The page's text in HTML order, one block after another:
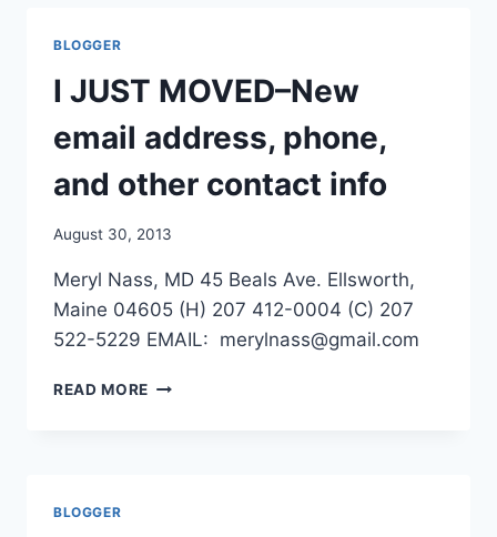
SYRIA’S
CW
NY
TIMES
BLOGGER
I JUST MOVED–New
email address, phone,
and other contact info
August 30, 2013
Meryl Nass, MD 45 Beals Ave. Ellsworth,
Maine 04605 (H) 207 412-0004 (C) 207
522-5229 EMAIL: merylnass@gmail.com
READ MORE
BLOGGER